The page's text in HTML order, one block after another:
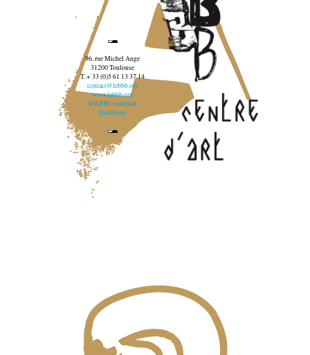
96, rue Michel Ange
31200 Toulouse
T. + 33 (0)5 61 13 37 14
contact@lebbb.org
www.lebbb.org
@BBBCentredart
Facebook